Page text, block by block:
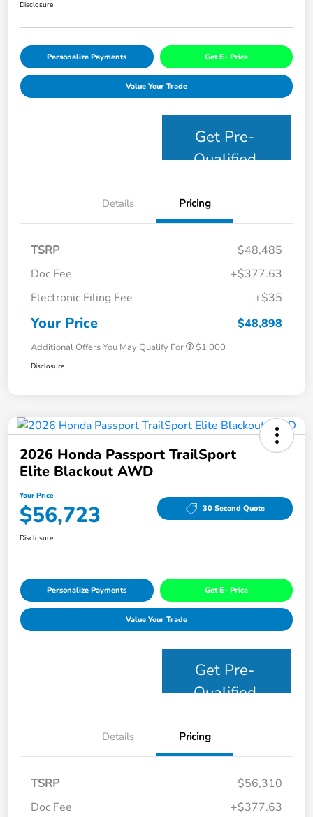
Disclosure
Personalize Payments Get E- Price
Value Your Trade
Get Pre-
Qualified
Details Pricing
TSRP
$48,485
Doc Fee
+$377.63
Electronic Filing Fee
+$35
Your Price $48,898
Additional Offers You May Qualify For $1,000
Disclosure
2026 Honda Passport TrailSport
Elite Blackout AWD
Your Price
$56,723 30 Second Quote
Disclosure
Personalize Payments Get E- Price
Value Your Trade
Get Pre-
Qualified
Details Pricing
TSRP
$56,310
Doc Fee
+$377.63